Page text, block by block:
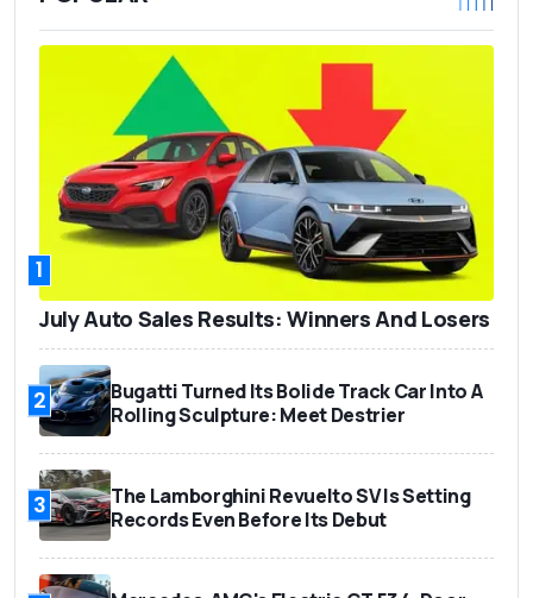
1
July Auto Sales Results: Winners And Losers
2
Bugatti Turned Its Bolide Track Car Into A
Rolling Sculpture: Meet Destrier
3
The Lamborghini Revuelto SV Is Setting
Records Even Before Its Debut